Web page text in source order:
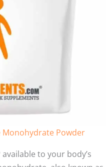
Monohydrate Powder
to your body’s